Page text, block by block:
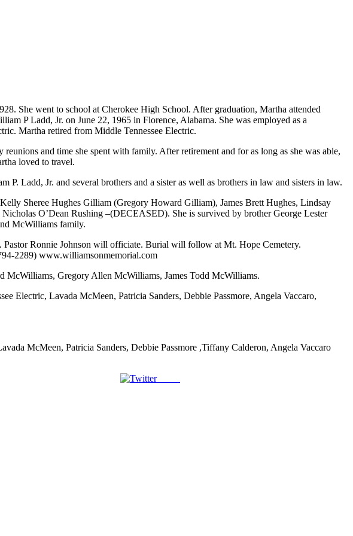
She went to school at Cherokee High School. After graduation, Martha attended
P Ladd, Jr. on June 22, 1965 in Florence, Alabama. She was employed as a
Martha retired from Middle Tennessee Electric.
and time she spent with family. After retirement and for as long as she was able,
loved to travel.
Ladd, Jr. and several brothers and a sister as well as brothers in law and sisters in law.
Sheree Hughes Gilliam (Gregory Howard Gilliam), James Brett Hughes, Lindsay
O’Dean Rushing –(DECEASED). She is survived by brother George Lester
McWilliams family.
Ronnie Johnson will officiate. Burial will follow at Mt. Hope Cemetery.
2289) www.williamsonmemorial.com
McWilliams, Gregory Allen McWilliams, James Todd McWilliams.
Electric, Lavada McMeen, Patricia Sanders, Debbie Passmore, Angela Vaccaro,
McMeen, Patricia Sanders, Debbie Passmore ,Tiffany Calderon, Angela Vaccaro
Tweet